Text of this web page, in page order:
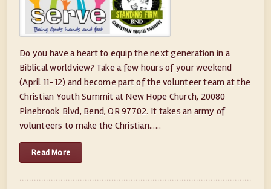
Do you have a heart to equip the next generation in a
Biblical worldview? Take a few hours of your weekend
(April 11-12) and become part of the volunteer team at the
Christian Youth Summit at New Hope Church, 20080
Pinebrook Blvd, Bend, OR 97702. It takes an army of
volunteers to make the Christian......
Read More